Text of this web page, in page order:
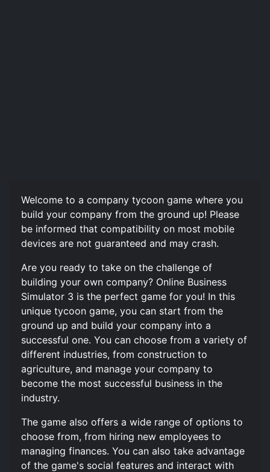
Welcome to a company tycoon game where you
build your company from the ground up! Please
be informed that compatibility on most mobile
devices are not guaranteed and may crash.
Are you ready to take on the challenge of
building your own company? Online Business
Simulator 3 is the perfect game for you! In this
unique tycoon game, you can start from the
ground up and build your company into a
successful one. You can choose from a variety of
different industries, from construction to
agriculture, and manage your company to
become the most successful business in the
industry.
The game also offers a wide range of options to
choose from, from hiring new employees to
managing finances. You can also take advantage
of the game's social features and interact with